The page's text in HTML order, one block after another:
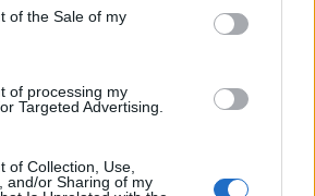
of the Sale of my
of processing my
Targeted Advertising.
of Collection, Use,
and/or Sharing of my
source of social information. News,
gossip, politics and all the news about your
use of confidential material to the editorial